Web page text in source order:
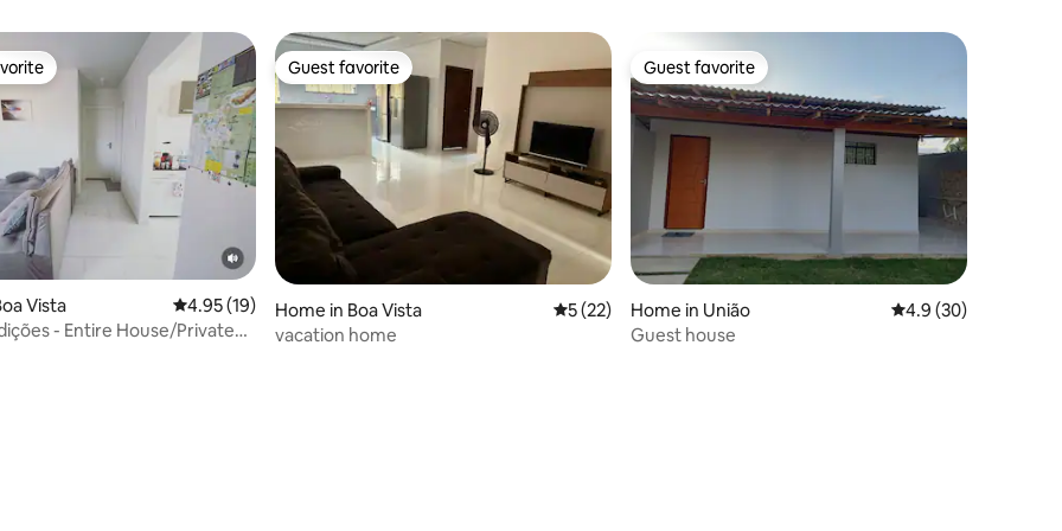
3 reviews
Vista 4.95 out of 5 average rating, 19 reviews
4.95 (19)
- Entire House/Private
Guest favorite
Guest favorite
Home in Boa Vista 5 out of 5 average rating, 22 reviews
5 (22)
vacation home
Guest favorite
Guest favorite
Home in União 4.9 out of 5 average
4.9 (30)
Guest house